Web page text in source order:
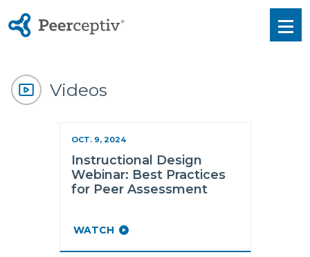
Peerceptiv Menu
Videos
OCT. 9, 2024
Instructional Design
Webinar: Best Practices
for Peer Assessment
WATCH